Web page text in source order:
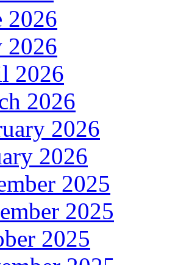
2026
2026
2026
2026
2026
2026
2025
2025
2025